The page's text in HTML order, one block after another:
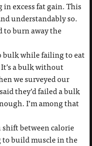
excess fat gain. This
understandably so.
to burn away the
bulk while failing to eat
a bulk without
we surveyed our
they’d failed a bulk
I’m among that
shift between calorie
build muscle in the